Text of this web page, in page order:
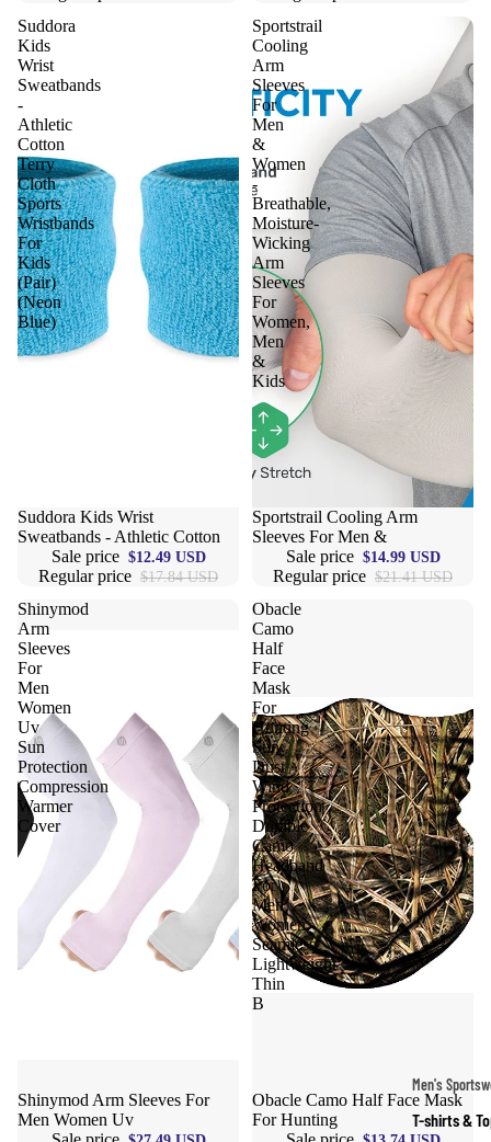
Men's
T-shirts &
Suddora
Kids
Wrist
Sweatbands
-
Athletic
Cotton
Terry
Cloth
Sports
Wristbands
For
Kids
(Pair)
(Neon
Blue)
Sale
Suddora Kids Wrist
Sweatbands - Athletic Cotton
Sale price $12.49 USD
Regular price $17.84 USD
Sportstrail
Cooling
Arm
Sleeves
For
Men
&
Women
-
Breathable,
Moisture-
Wicking
Arm
Sleeves
For
Women,
Men
&
Kids
Sale
Sportstrail Cooling Arm
Sleeves For Men &
Sale price $14.99 USD
Regular price $21.41 USD
Shinymod
Arm
Sleeves
For
Men
Women
Uv
Sun
Protection
Compression
Warmer
Cover
Sale
Shinymod Arm Sleeves For
Men Women Uv
Obacle
Camo
Half
Face
Mask
For
Hunting
Sun
Dust
Wind
Protection
Durable
Camo
Headband
For
Men
Women,
Seamless
Lightweight
Thin
B
Sale
Obacle Camo Half Face Mask
For Hunting